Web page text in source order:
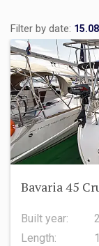
Filter by date:
Oceanis 51.1
Built year:
Length: